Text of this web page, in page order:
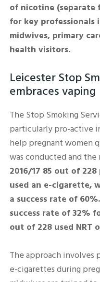
of nicotine (separate
for key
midwives, primary
health visitors.
Leicester Stop
embraces vaping
The Stop Smoking
particularly pro-active
help pregnant women
was conducted and the
2016/17 85 out of
used an e-cigarette,
a success rate of
success rate of 32%
out of 228 used NRT
The approach involves
e-cigarettes during